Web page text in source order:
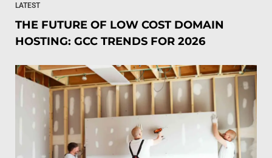
LATEST
THE FUTURE OF LOW COST DOMAIN
HOSTING: GCC TRENDS FOR 2026